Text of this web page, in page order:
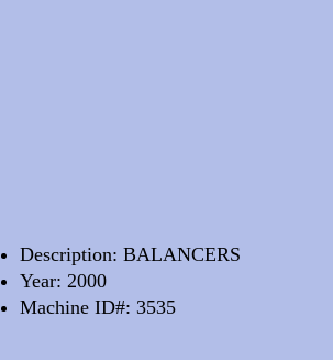
Description: BALANCERS
Year: 2000
Machine ID#: 3535